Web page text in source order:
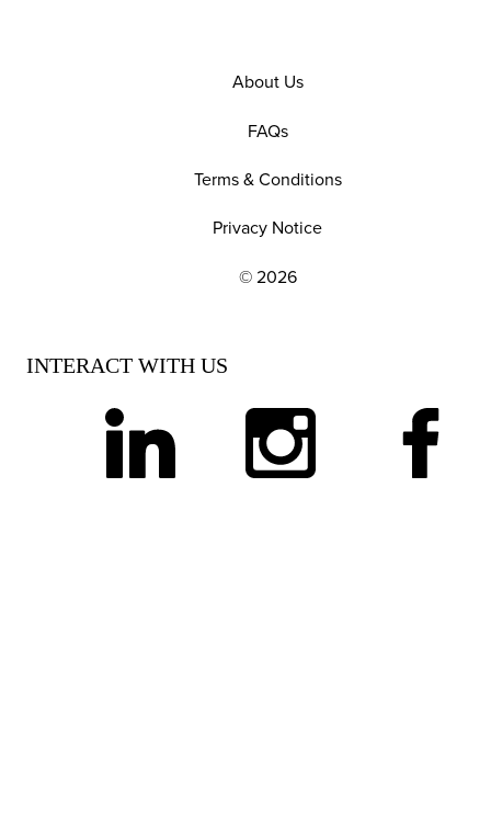
EXPLORE OUR POLICIES AND SOCIAL
About Us
FAQs
Terms & Conditions
Privacy Notice
© 2026
INTERACT WITH US
linkedin instagram facebook